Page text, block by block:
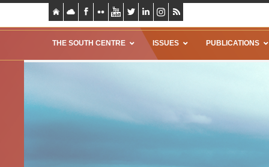
THE SOUTH CENTRE ISSUES PUBLICATIONS